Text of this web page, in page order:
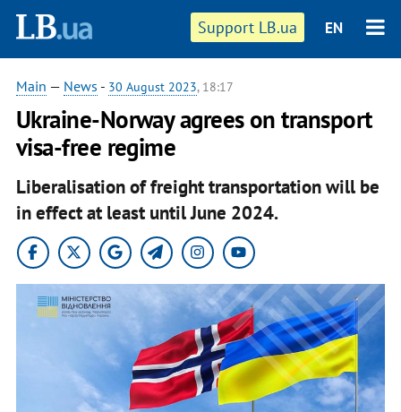
Support LB.ua EN
Main — News - 30 August 2023, 18:17
Ukraine-Norway agrees on transport
visa-free regime
Liberalisation of freight transportation will be
in effect at least until June 2024.